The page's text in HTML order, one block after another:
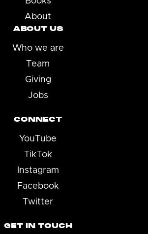
About
ABOUT US
Who we are
Team
Giving
Jobs
CONNECT
YouTube
TikTok
Instagram
Facebook
Twitter
GET IN TOUCH